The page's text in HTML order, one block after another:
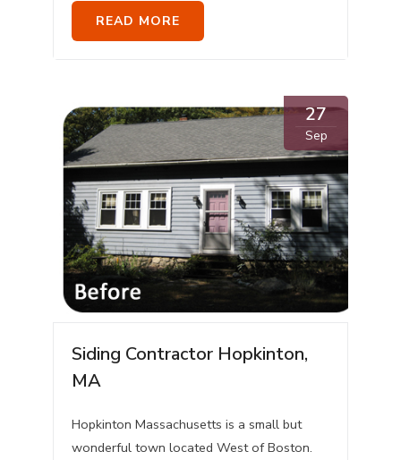
READ MORE
27
Sep
Siding Contractor Hopkinton,
MA
Hopkinton Massachusetts is a small but
wonderful town located West of Boston.